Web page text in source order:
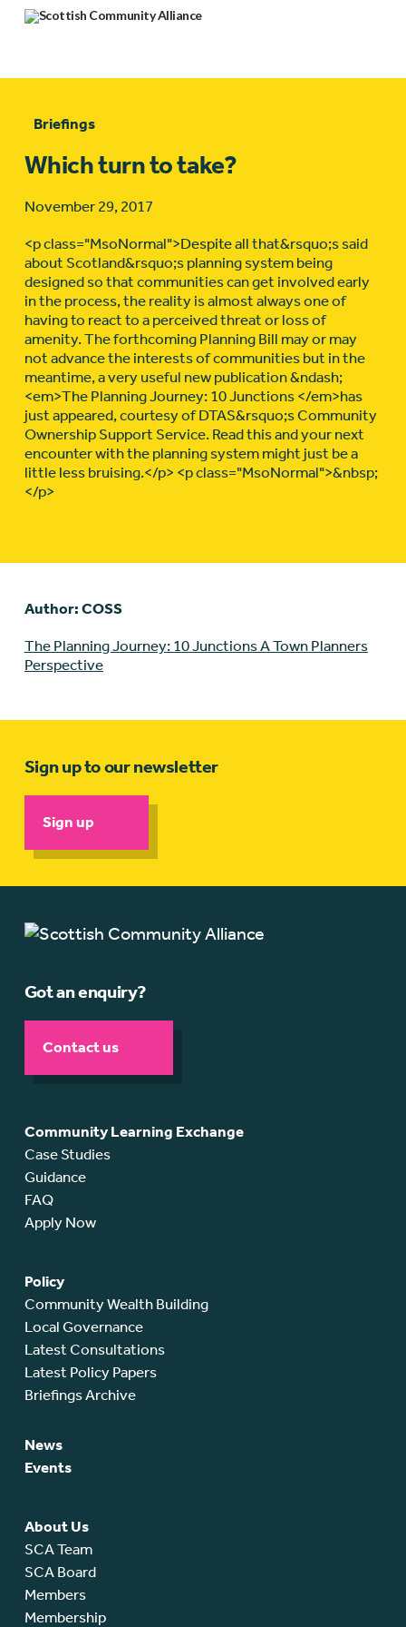
Briefings
Which turn to take?
November 29, 2017
<p class="MsoNormal">Despite all that&rsquo;s said
about Scotland&rsquo;s planning system being
designed so that communities can get involved early
in the process, the reality is almost always one of
having to react to a perceived threat or loss of
amenity. The forthcoming Planning Bill may or may
not advance the interests of communities but in the
meantime, a very useful new publication &ndash;
<em>The Planning Journey: 10 Junctions </em>has
just appeared, courtesy of DTAS&rsquo;s Community
Ownership Support Service. Read this and your next
encounter with the planning system might just be a
little less bruising.</p> <p class="MsoNormal">&nbsp;
</p>
Author: COSS
The Planning Journey: 10 Junctions A Town Planners
Perspective
Sign up to our newsletter
Sign up
Got an enquiry?
Contact us
Community Learning Exchange
Case Studies
Guidance
FAQ
Apply Now
Policy
Community Wealth Building
Local Governance
Latest Consultations
Latest Policy Papers
Briefings Archive
News
Events
About Us
SCA Team
SCA Board
Members
Membership